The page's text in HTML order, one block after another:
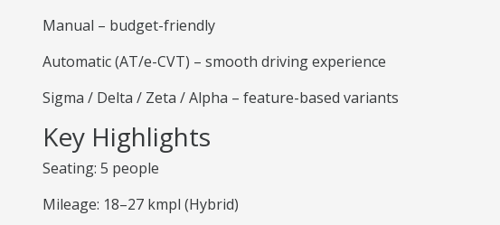
Manual – budget-friendly
Automatic (AT/e-CVT) – smooth driving experience
Sigma / Delta / Zeta / Alpha – feature-based variants
Key Highlights
Seating: 5 people
Mileage: 18–27 kmpl (Hybrid)